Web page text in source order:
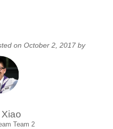
on October 2, 2017 by
Team 2